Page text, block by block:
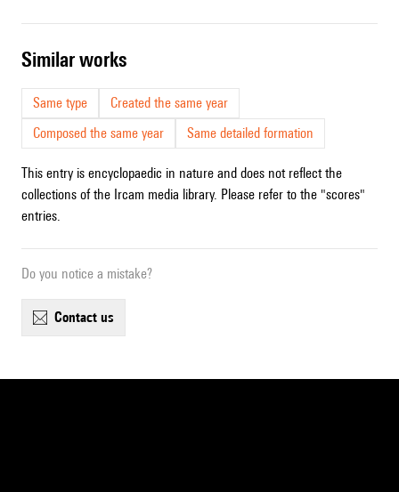
similar works
Same type
Created the same year
Composed the same year
Same detailed formation
This entry is encyclopaedic in nature and does not reflect the
collections of the Ircam media library. Please refer to the "scores"
entries.
Do you notice a mistake?
contact us